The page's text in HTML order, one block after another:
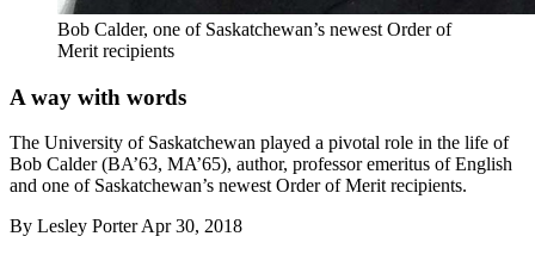
Bob Calder, one of Saskatchewan’s newest Order of
Merit recipients
A way with words
The University of Saskatchewan played a pivotal role in the life of
Bob Calder (BA’63, MA’65), author, professor emeritus of English
and one of Saskatchewan’s newest Order of Merit recipients.
By Lesley PorterApr 30, 2018